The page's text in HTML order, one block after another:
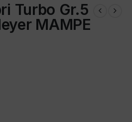
Turbo Gr.5
MAMPE